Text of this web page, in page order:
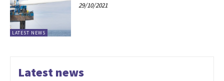
LATEST NEWS
29/10/2021
Latest news